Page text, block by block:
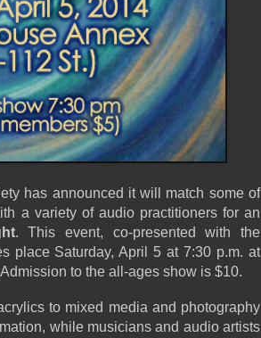
has announced it will match some of
a variety of audio practitioners for an
. This event, co-presented with the
place Saturday, April 5 at 7:30 p.m. at
to the all-ages show is $10.
to mixed media and photography
while musicians and audio artists